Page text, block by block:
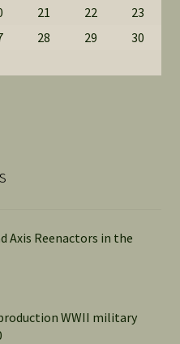
21 22
23
28 29
30
Axis Reenactors in the
WWII military